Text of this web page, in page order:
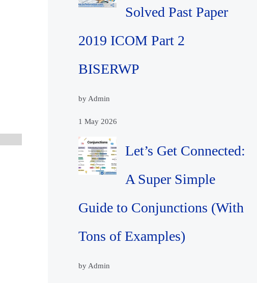
Solved Past Paper
2019 ICOM Part 2
BISERWP
by Admin
1 May 2026
Let’s Get Connected:
A Super Simple
Guide to Conjunctions (With
Tons of Examples)
by Admin